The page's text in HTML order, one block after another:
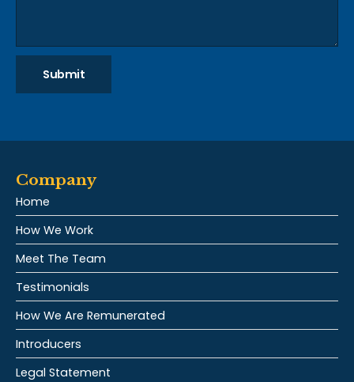
Submit
Company
Home
How We Work
Meet The Team
Testimonials
How We Are Remunerated
Introducers
Legal Statement